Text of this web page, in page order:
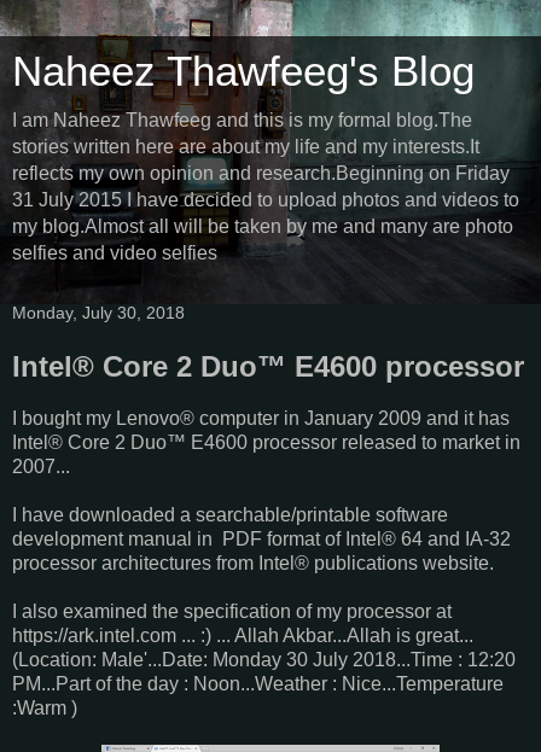
Naheez Thawfeeg's Blog
I am Naheez Thawfeeg and this is my formal blog.The
stories written here are about my life and my interests.It
reflects my own opinion and research.Beginning on Friday
31 July 2015 I have decided to upload photos and videos to
my blog.Almost all will be taken by me and many are photo
selfies and video selfies
Monday, July 30, 2018
Intel® Core 2 Duo™ E4600 processor
I bought my Lenovo® computer in January 2009 and it has
Intel® Core 2 Duo™ E4600 processor released to market in
2007...
I have downloaded a searchable/printable software
development manual in PDF format of Intel® 64 and IA-32
processor architectures from Intel® publications website.
I also examined the specification of my processor at
https://ark.intel.com ... :) ... Allah Akbar...Allah is great...
(Location: Male'...Date: Monday 30 July 2018...Time : 12:20
PM...Part of the day : Noon...Weather : Nice...Temperature
:Warm )